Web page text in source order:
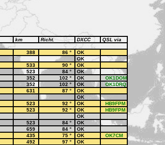
km Richt. DXCC QSL via
388 86 °
OK
OK
533 90 °
OK
523 84 °
OK
352 102 ° OK
OK1DOM
352 102 ° OK
OK1DRQ
631 87 °
OK
OK
523 92 ° OK
HB9FPM
523 92 ° OK
HB9FPM
OK
523 84 °
OK
659 84 °
OK
435 75 ° OK
OK7CM
492 97 °
OK